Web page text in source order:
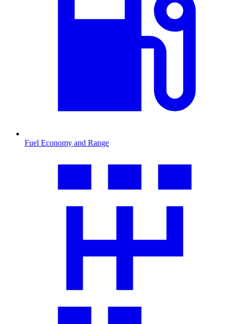
Fuel Economy and Range